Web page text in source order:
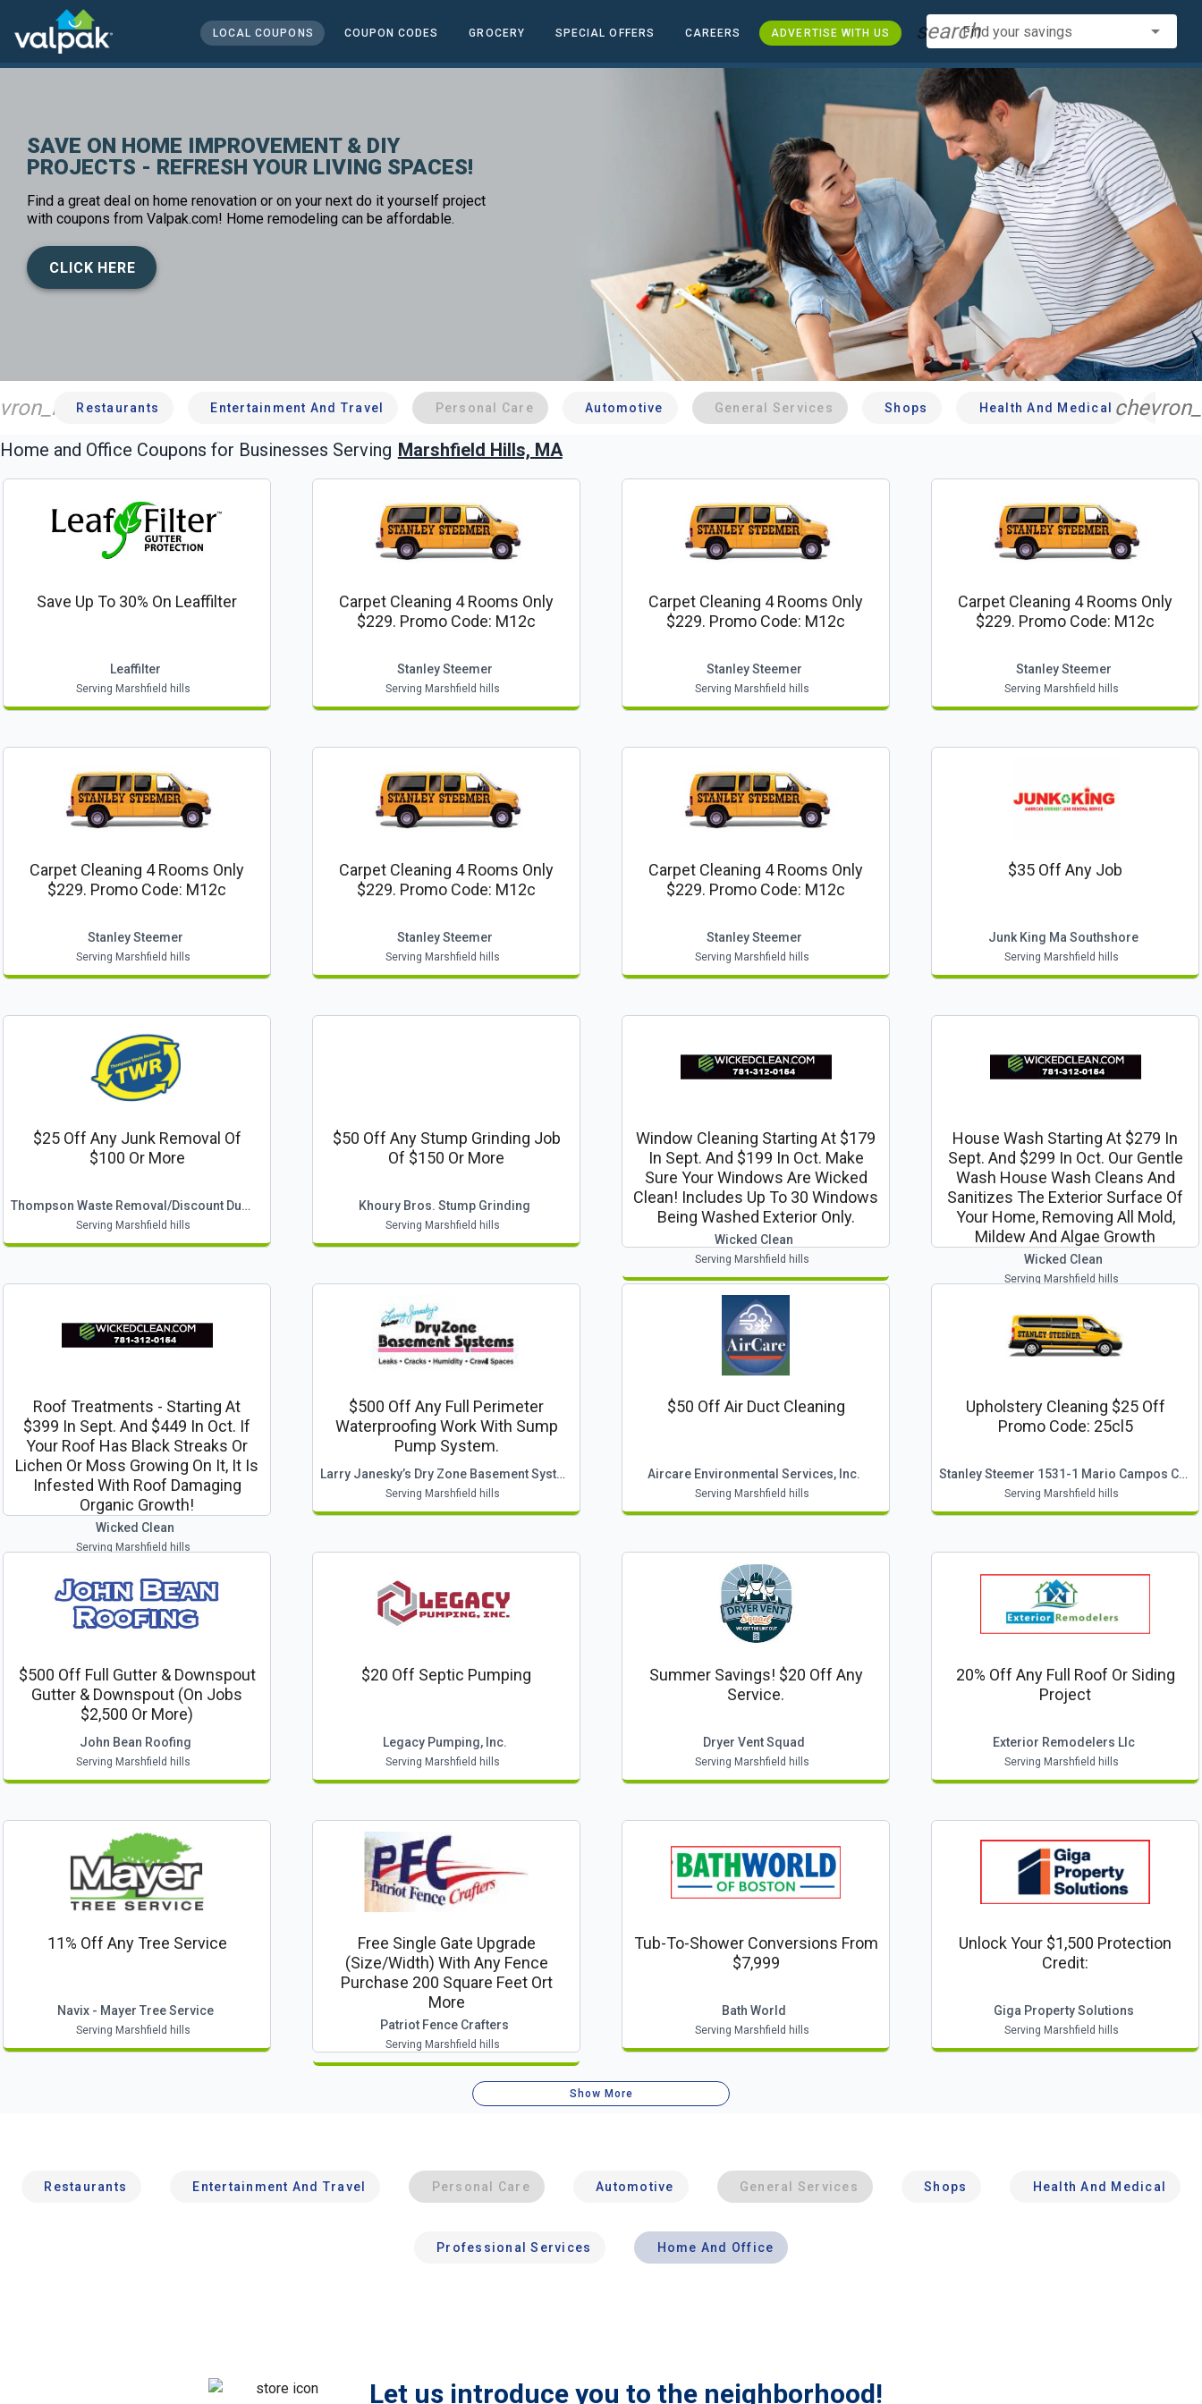
LOCAL COUPONS COUPON CODES GROCERY SPECIAL OFFERS CAREERS ADVERTISE WITH US searchFind your savings
local coupons
home and office
SAVE ON HOME IMPROVEMENT & DIY
PROJECTS - REFRESH YOUR LIVING SPACES!
Find a great deal on home renovation or on your next do it yourself project
with coupons from Valpak.com! Home remodeling can be affordable.
CLICK HERE
Restaurants Entertainment And Travel Personal Care Automotive General Services Shops Health And Medical
Home and Office Coupons for Businesses Serving Marshfield Hills, MA
Save Up To 30% On Leaffilter
Leaffilter
Serving Marshfield hills
Carpet Cleaning 4 Rooms Only
$229. Promo Code: M12c
Stanley Steemer
Serving Marshfield hills
Carpet Cleaning 4 Rooms Only
$229. Promo Code: M12c
Stanley Steemer
Serving Marshfield hills
Carpet Cleaning 4 Rooms Only
$229. Promo Code: M12c
Stanley Steemer
Serving Marshfield hills
Carpet Cleaning 4 Rooms Only
$229. Promo Code: M12c
Stanley Steemer
Serving Marshfield hills
Carpet Cleaning 4 Rooms Only
$229. Promo Code: M12c
Stanley Steemer
Serving Marshfield hills
Carpet Cleaning 4 Rooms Only
$229. Promo Code: M12c
Stanley Steemer
Serving Marshfield hills
$35 Off Any Job
Junk King Ma Southshore
Serving Marshfield hills
$25 Off Any Junk Removal Of
$100 Or More
Thompson Waste Removal/discount Dumpsters
Serving Marshfield hills
$50 Off Any Stump Grinding Job
Of $150 Or More
Khoury Bros. Stump Grinding
Serving Marshfield hills
Window Cleaning Starting At $179
In Sept. And $199 In Oct. Make
Sure Your Windows Are Wicked
Clean! Includes Up To 30 Windows
Being Washed Exterior Only.
Wicked Clean
Serving Marshfield hills
House Wash Starting At $279 In
Sept. And $299 In Oct. Our Gentle
Wash House Wash Cleans And
Sanitizes The Exterior Surface Of
Your Home, Removing All Mold,
Mildew And Algae Growth
Wicked Clean
Serving Marshfield hills
Roof Treatments - Starting At
$399 In Sept. And $449 In Oct. If
Your Roof Has Black Streaks Or
Lichen Or Moss Growing On It, It Is
Infested With Roof Damaging
Organic Growth!
Wicked Clean
Serving Marshfield hills
$500 Off Any Full Perimeter
Waterproofing Work With Sump
Pump System.
Larry Janesky’s Dry Zone Basement System
Serving Marshfield hills
$50 Off Air Duct Cleaning
Aircare Environmental Services, Inc.
Serving Marshfield hills
Upholstery Cleaning $25 Off
Promo Code: 25cl5
Stanley Steemer 1531-1 Mario Campos Cape Cod
Serving Marshfield hills
$500 Off Full Gutter & Downspout
Gutter & Downspout (on Jobs
$2,500 Or More)
John Bean Roofing
Serving Marshfield hills
$20 Off Septic Pumping
Legacy Pumping, Inc.
Serving Marshfield hills
Summer Savings! $20 Off Any
Service.
Dryer Vent Squad
Serving Marshfield hills
20% Off Any Full Roof Or Siding
Project
Exterior Remodelers Llc
Serving Marshfield hills
11% Off Any Tree Service
Navix - Mayer Tree Service
Serving Marshfield hills
Free Single Gate Upgrade
(size/width) With Any Fence
Purchase 200 Square Feet Ort
More
Patriot Fence Crafters
Serving Marshfield hills
Tub-To-Shower Conversions From
$7,999
Bath World
Serving Marshfield hills
Unlock Your $1,500 Protection
Credit:
Giga Property Solutions
Serving Marshfield hills
Show More
Restaurants Entertainment And Travel Personal Care Automotive General Services Shops Health And Medical
Professional Services Home And Office
Let us introduce you to the neighborhood!